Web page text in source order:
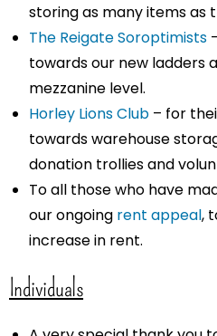
storing as many items as
The Reigate Soroptimists
towards our new ladders
mezzanine level.
Horley Lions Club – for
towards warehouse
donation trollies and
To all those who have
our ongoing rent appeal,
increase in rent.
Individuals